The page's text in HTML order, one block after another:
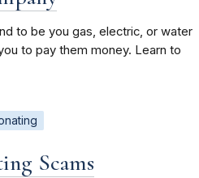
to be you gas, electric, or water
to pay them money. Learn to
Scams